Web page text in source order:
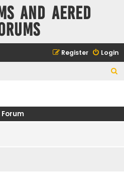
and Aered
Login
Register
c
Forum